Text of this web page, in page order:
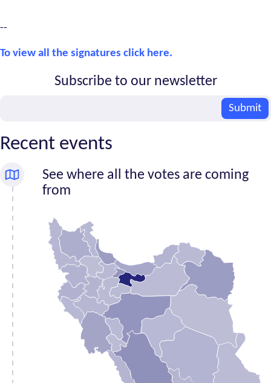
--
To view all the signatures click here.
Subscribe to our newsletter
Submit
Recent events
See where all the votes are coming
from
Province
Alborz
1,684
Ardabil
330
Bushehr
428
Chahar
Mahaal and
Bakhtiari
288
718